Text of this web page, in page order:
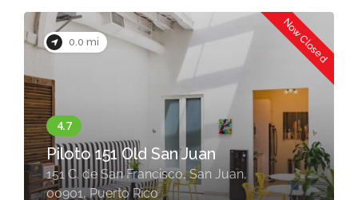
0.0 mi Now Closed
Piloto 151 Old San Juan
151 C. de San Francisco, San Juan,
00901, Puerto Rico